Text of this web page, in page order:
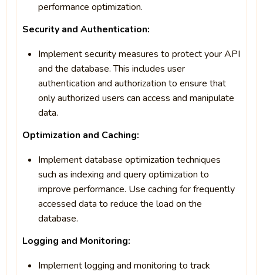
performance optimization.
Security and Authentication:
Implement security measures to protect your API
and the database. This includes user
authentication and authorization to ensure that
only authorized users can access and manipulate
data.
Optimization and Caching:
Implement database optimization techniques
such as indexing and query optimization to
improve performance. Use caching for frequently
accessed data to reduce the load on the
database.
Logging and Monitoring:
Implement logging and monitoring to track